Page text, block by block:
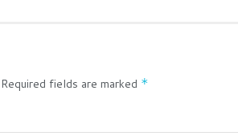
Required fields are marked *